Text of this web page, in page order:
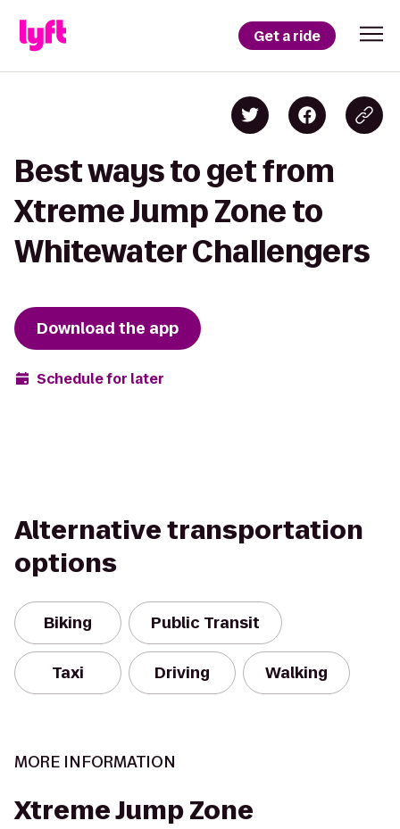
Get a ride
Best ways to get from
Xtreme Jump Zone to
Whitewater Challengers
Download the app
Schedule for later
Alternative transportation
options
Biking Public Transit
Taxi Driving Walking
MORE INFORMATION
Xtreme Jump Zone